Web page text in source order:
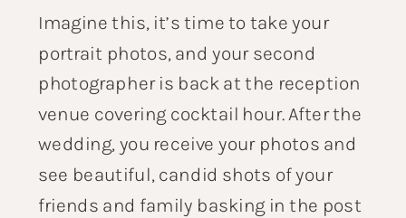
Imagine this, it’s time to take your
portrait photos, and your second
photographer is back at the reception
venue covering cocktail hour. After the
wedding, you receive your photos and
see beautiful, candid shots of your
friends and family basking in the post